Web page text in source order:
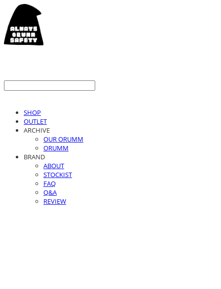
SHOP
OUTLET
ARCHIVE
OUR ORUMM
ORUMM
BRAND
ABOUT
STOCKIST
FAQ
Q&A
REVIEW